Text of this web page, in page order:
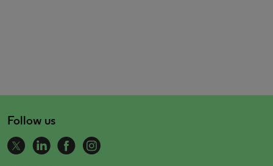
Follow us